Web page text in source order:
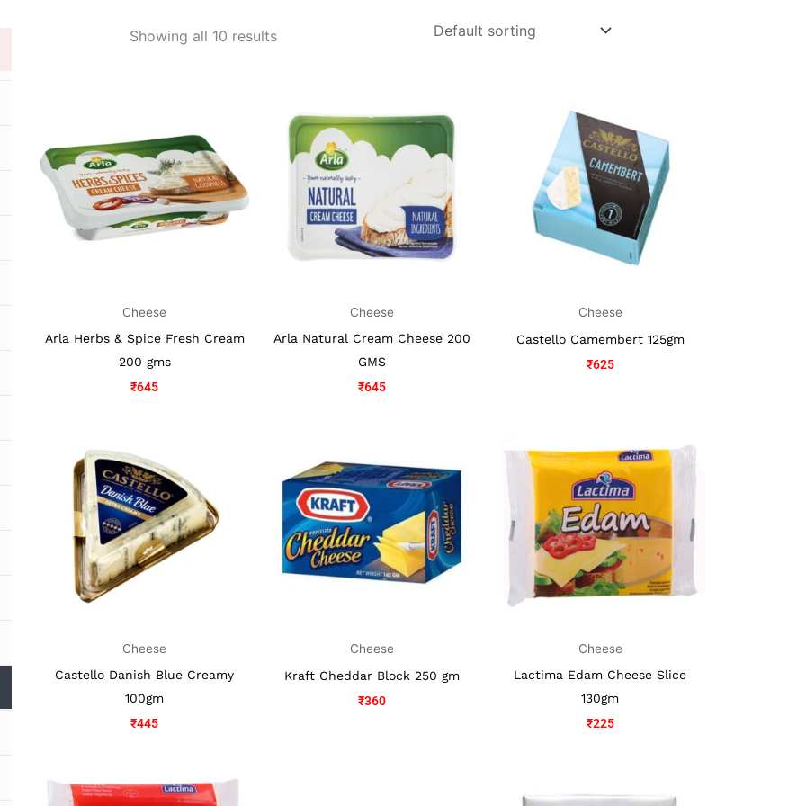
Showing all 10 results
Cheese
Arla Herbs & Spice Fresh Cream
200 gms
₹645
Cheese
Arla Natural Cream Cheese 200
GMS
₹645
Cheese
Castello Camembert 125gm
₹625
Cheese
Castello Danish Blue Creamy
100gm
₹445
Cheese
Kraft Cheddar Block 250 gm
₹360
Cheese
Lactima Edam Cheese Slice
130gm
₹225